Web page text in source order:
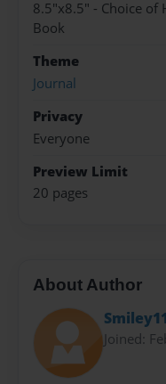
8.5"x8.5" - Choice of
Book
Theme
Journal
Privacy
Everyone
Preview Limit
20 pages
About Author
Joined: